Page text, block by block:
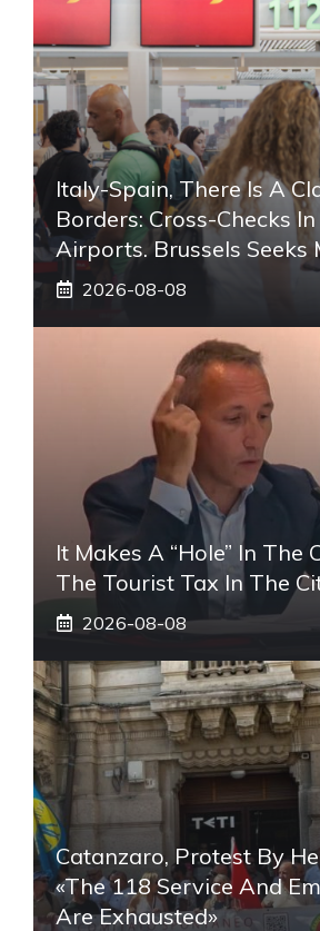
Italy-Spain, There Is A
Borders: Cross-Checks
Airports. Brussels Seeks
2026-08-08
It Makes A “hole” In The
The Tourist Tax In The
2026-08-08
Catanzaro, Protest By
«The 118 Service And
Are Exhausted»